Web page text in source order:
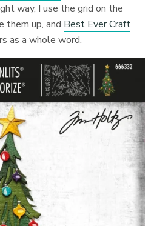
way, I use the grid on the
them up, and Best Ever Craft
as a whole word.